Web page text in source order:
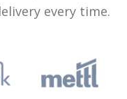
every time.